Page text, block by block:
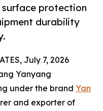
surface protection
durability
July 7, 2026
Yanyang
under the brand Yan
and exporter of